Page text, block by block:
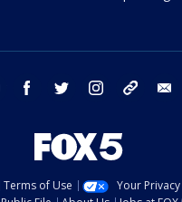
youtube facebook twitter instagram tiktok
Terms of Use
Your